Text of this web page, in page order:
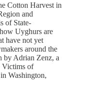
Cotton Harvest in
and
of State-
Uyghurs are
have not yet
around the
by Adrian Zenz, a
Victims of
Washington,